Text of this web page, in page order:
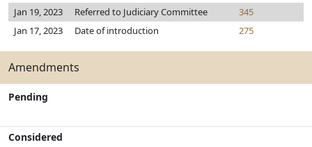
Jan 19, 2023 Referred to Judiciary Committee
345
Jan 17, 2023
Date of introduction 275
Amendments
Pending
Considered